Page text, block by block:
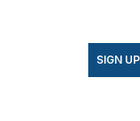
SIGN UP